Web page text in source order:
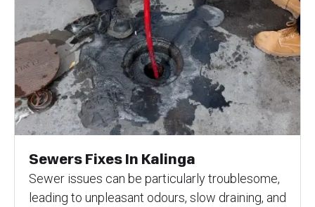
Sewers Fixes In Kalinga
Sewer issues can be particularly troublesome,
leading to unpleasant odours, slow draining, and